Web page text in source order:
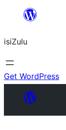
content
isiZulu
Get WordPress